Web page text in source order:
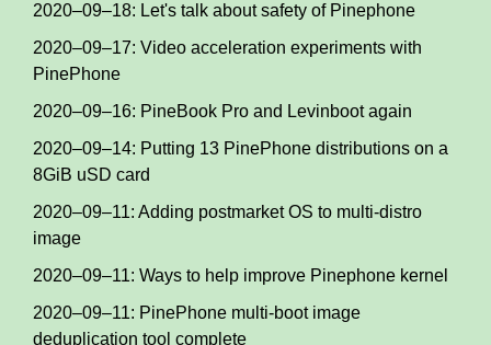
2020–09–18: Let's talk about safety of Pinephone
2020–09–17: Video acceleration experiments with
PinePhone
2020–09–16: PineBook Pro and Levinboot again
2020–09–14: Putting 13 PinePhone distributions on a
8GiB uSD card
2020–09–11: Adding postmarket OS to multi-distro
image
2020–09–11: Ways to help improve Pinephone kernel
2020–09–11: PinePhone multi-boot image
deduplication tool complete